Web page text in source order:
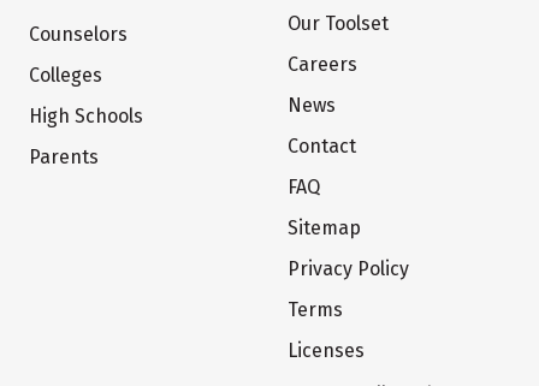
Counselors
Colleges
High Schools
Parents
Our Toolset
Careers
News
Contact
FAQ
Sitemap
Privacy Policy
Terms
Licenses